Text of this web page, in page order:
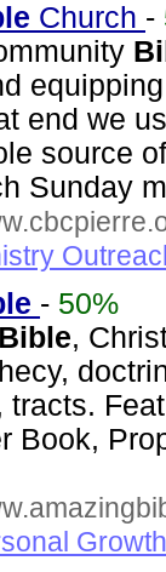
Church -
end we
source
Sunday
- 50%
Bible,
Book,